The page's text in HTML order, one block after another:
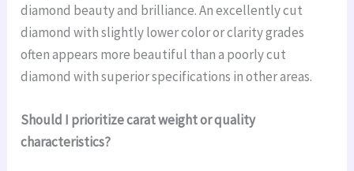
diamond beauty and brilliance. An excellently cut
diamond with slightly lower color or clarity grades
often appears more beautiful than a poorly cut
diamond with superior specifications in other areas.
Should I prioritize carat weight or quality
characteristics?